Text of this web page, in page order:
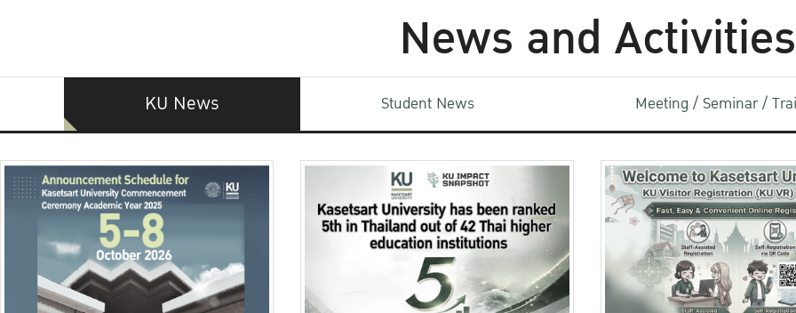
News and Activities
KU News Student News Meeting / Seminar /